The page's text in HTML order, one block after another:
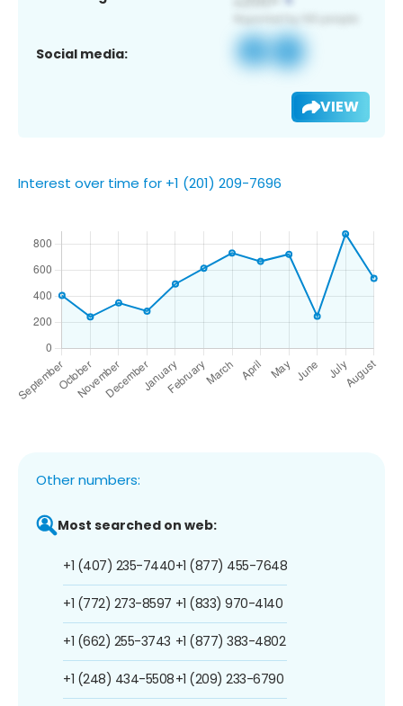
Social media:
VIEW
Interest over time for +1 (201) 209-7696
Other numbers:
Most searched on web:
+1 (407) 235-7440
+1 (772) 273-8597
+1 (662) 255-3743
+1 (248) 434-5508
+1 (877) 455-7648
+1 (833) 970-4140
+1 (877) 383-4802
+1 (209) 233-6790